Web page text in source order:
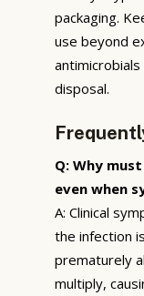
packaging.
use beyond
disposal.
Q: Why
even when
A: Clinical
the infection
prematurely
multiply,